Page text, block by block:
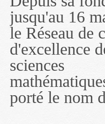
jusqu'au 16
le Réseau de
d'excellence
sciences
porté le nom
cette
documents
distribués par
réseau — rapports
annuels,
presse,
sous le
MITACS
compter du 16
2011, toutefois, le
réseau portera